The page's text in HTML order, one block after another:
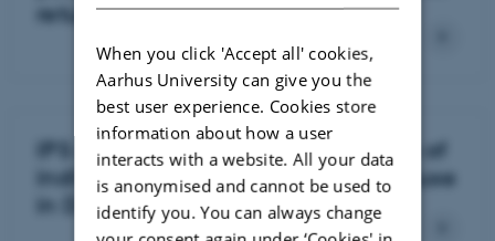
return-to-work ability
IPS and labour market integration of
individuals with active substance use
in Denmark
When you click 'Accept all' cookies,
Aarhus University can give you the
best user experience. Cookies store
information about how a user
interacts with a website. All your data
is anonymised and cannot be used to
identify you. You can always change